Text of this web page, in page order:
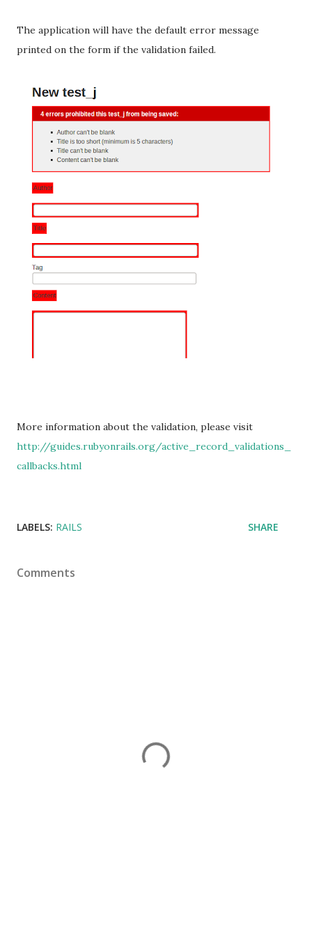
The application will have the default error message
printed on the form if the validation failed.
More information about the validation, please visit
http://guides.rubyonrails.org/active_record_validations_
callbacks.html
LABELS: RAILS SHARE
Comments